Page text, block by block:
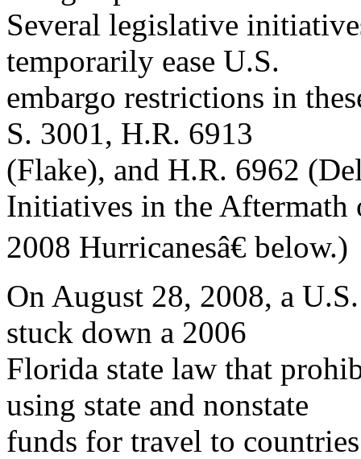
Several legislative
temporarily ease U.S.
embargo restrictions in
S. 3001, H.R. 6913
(Flake), and H.R. 6962
Initiatives in the Aftermath
2008 Hurricanesâ€ below.)
On August 28, 2008, a
stuck down a 2006
Florida state law that
using state and nonstate
funds for travel to